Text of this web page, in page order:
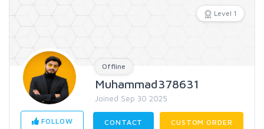
Level 1
Offline
Muhammad378631
Joined Sep 30 2025
FOLLOW CONTACT CUSTOM ORDER